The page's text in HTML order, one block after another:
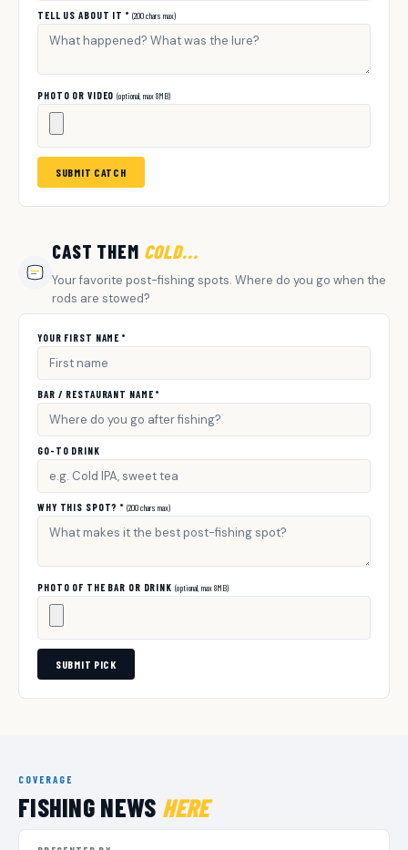
TELL US ABOUT IT * (200 chars max)
PHOTO OR VIDEO(optional, max 8MB)
SUBMIT CATCH
CAST THEM COLD...
Your favorite post-fishing spots. Where do you go when the
rods are stowed?
YOUR FIRST NAME *
BAR / RESTAURANT NAME *
GO-TO DRINK
WHY THIS SPOT? * (200 chars max)
PHOTO OF THE BAR OR DRINK (optional, max 8MB)
SUBMIT PICK
COVERAGE
FISHING NEWS HERE